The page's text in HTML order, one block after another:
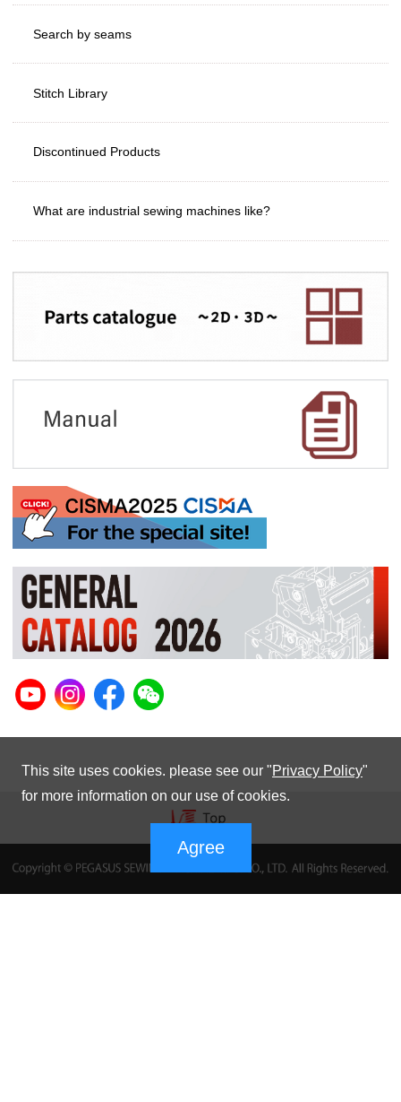
Search by seams
Stitch Library
Discontinued Products
What are industrial sewing machines like?
This site uses cookies. please see our "Privacy Policy"
for more information on our use of cookies.
Agree